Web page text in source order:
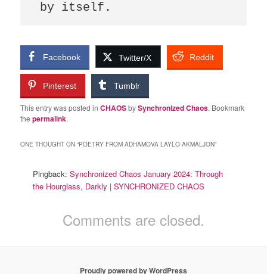
by itself.
Facebook Twitter/X Reddit
Pinterest Tumblr
This entry was posted inCHAOSbySynchronized Chaos. Bookmark
thepermalink.
ONE THOUGHT ON “POETRY FROM ADHAMOVA LAYLO AKMALJON”
Pingback:Synchronized Chaos January 2024: Through
the Hourglass, Darkly | SYNCHRONIZED CHAOS
Comments are closed.
Proudly powered by WordPress